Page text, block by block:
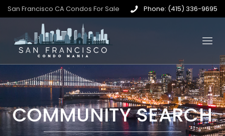
San Francisco CA Condos For Sale Phone: (415) 336-9695
COMMUNITY SEARCH